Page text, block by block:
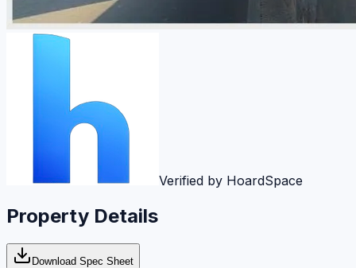
Verified by HoardSpace
Property Details
Download Spec Sheet